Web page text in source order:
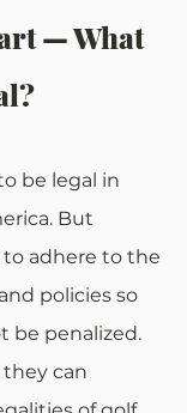
— What
be legal in
But
to adhere to the
policies so
be penalized.
can